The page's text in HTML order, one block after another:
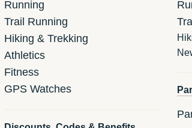
Running
Trail Running
Hiking & Trekking
Athletics
Fitness
GPS Watches